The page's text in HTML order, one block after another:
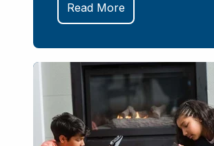
Read More